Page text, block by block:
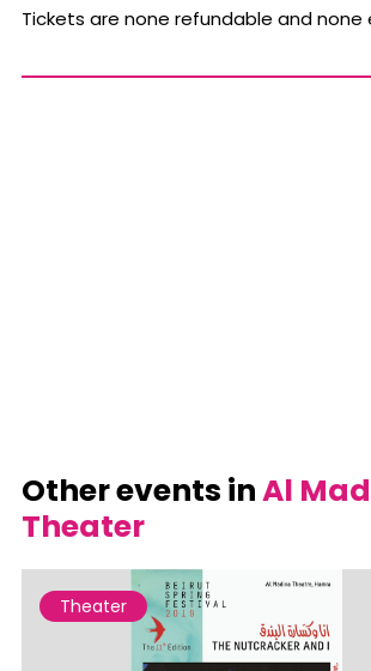
Tickets are none refundable and none
Other events inAl
Theater
Theater